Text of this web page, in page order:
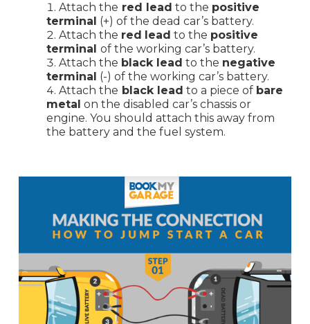
Attach the red lead to the positive
terminal (+) of the dead car’s battery.
Attach the red lead to the positive
terminal of the working car’s battery.
Attach the black lead to the negative
terminal (-) of the working car’s battery.
Attach the black lead to a piece of bare
metal on the disabled car’s chassis or
engine. You should attach this away from
the battery and the fuel system.